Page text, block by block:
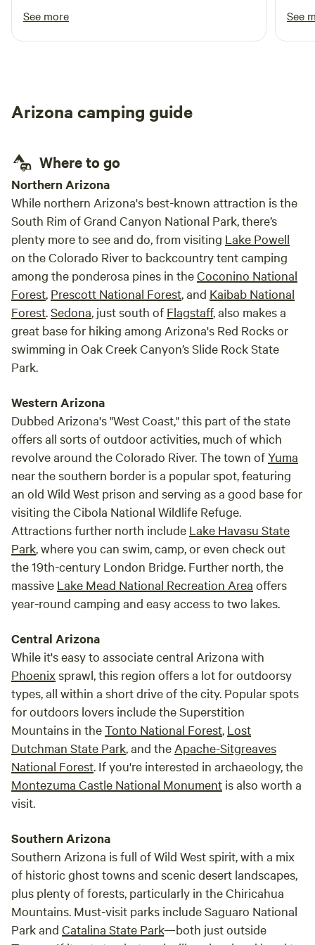
road trip out west.
See more
night
See
Arizona camping guide
Where to go
​Northern Arizona
While northern Arizona's best-known attraction is the
South Rim of Grand Canyon National Park, there’s
plenty more to see and do, from visiting Lake Powell
on the Colorado River to backcountry tent camping
among the ponderosa pines in theCoconino National
Forest, Prescott National Forest, and Kaibab National
Forest.Sedona, just south of Flagstaff, also makes a
great base for hiking among Arizona's Red Rocks or
swimming in Oak Creek Canyon’s Slide Rock State
Park.
Western Arizona
Dubbed Arizona's "West Coast," this part of the state
offers all sorts of outdoor activities, much of which
revolve around the Colorado River. The town ofYuma
near the southern border is a popular spot, featuring
an old Wild West prison and serving as a good base for
visiting the Cibola National Wildlife Refuge.
Attractions further north include Lake Havasu State
Park, where you can swim, camp, or even check out
the 19th-century London Bridge. Further north, the
massive Lake Mead National Recreation Area offers
year-round camping and easy access to two lakes.
Central Arizona
While it's easy to associate central Arizona with
Phoenixsprawl, this region offers a lot for outdoorsy
types, all within a short drive of the city. Popular spots
for outdoors lovers include the Superstition
Mountains in theTonto National Forest, Lost
Dutchman State Park, and the Apache-Sitgreaves
National Forest. If you're interested in archaeology, the
Montezuma Castle National Monument is also worth a
visit.
Southern Arizona
Southern Arizona is full of Wild West spirit, with a mix
of historic ghost towns and scenic desert landscapes,
plus plenty of forests, particularly in the Chiricahua
Mountains. Must-visit parks include Saguaro National
Park and Catalina State Park—both just outside